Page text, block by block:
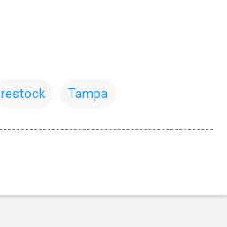
restock Tampa